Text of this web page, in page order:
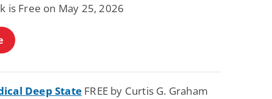
is Free on May 25, 2026
Deep State FREE by Curtis G. Graham